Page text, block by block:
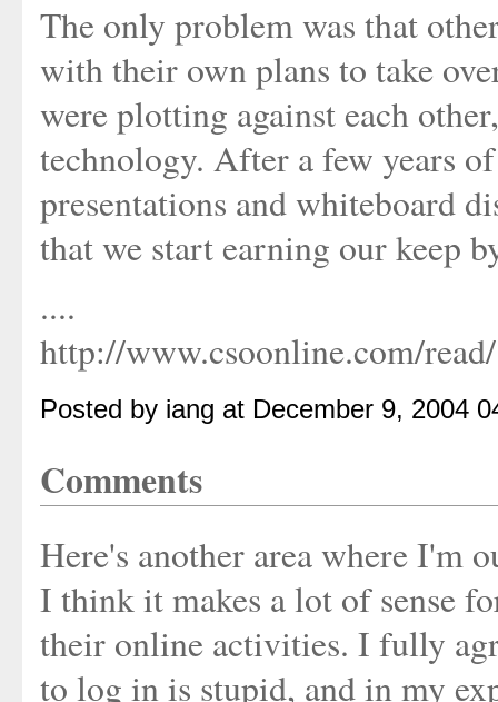
The only problem was that
with their own plans to take
were plotting against each
technology. After a few years
presentations and whiteboard
that we start earning our keep
....
http://www.csoonline.com/
Posted by iang at December 9, 2004
Comments
Here's another area where I'm
I think it makes a lot of sense
their online activities. I fully
to log in is stupid, and in my